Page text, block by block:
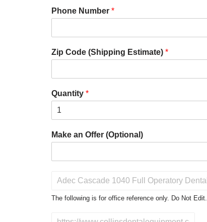
Phone Number *
Zip Code (Shipping Estimate) *
Quantity *
Make an Offer (Optional)
o
The following is for office reference only. Do Not Edit.